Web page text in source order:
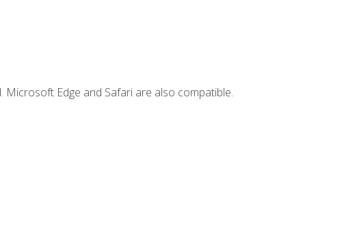
Edge and Safari are also compatible.